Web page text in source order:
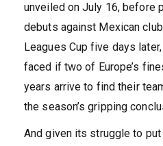
unveiled on July 16, before
debuts against Mexican
Leagues Cup five days
faced if two of Europe’s
years arrive to find their
the season’s gripping
And given its struggle to